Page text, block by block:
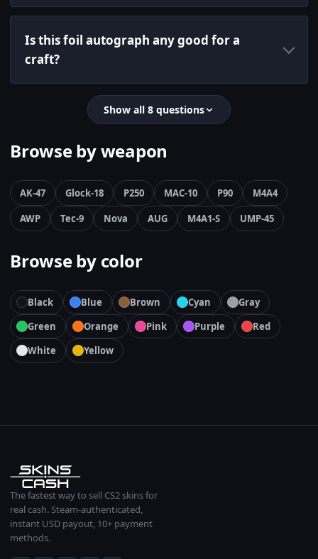
Is this foil autograph any good for a
craft?
Show all 8 questions
Browse by weapon
AK-47 Glock-18 P250 MAC-10 P90
M4A4
AWP
Tec-9 Nova AUG M4A1-S UMP-45
Browse by color
Black Blue Brown Cyan
Gray
Green
Orange Pink Purple
Red
White
Yellow
The fastest way to sell CS2 skins for
real cash. Steam-authenticated,
instant USD payout, 10+ payment
methods.